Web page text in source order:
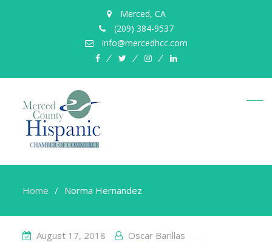
Merced, CA
(209) 384-9537
info@mercedhcc.com
facebooktwitterinstagramlinkedin
Home Norma Hernandez
August 17, 2018 Oscar Barillas